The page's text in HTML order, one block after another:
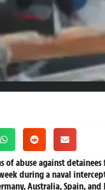
of abuse against
during a naval
Australia, Spain,